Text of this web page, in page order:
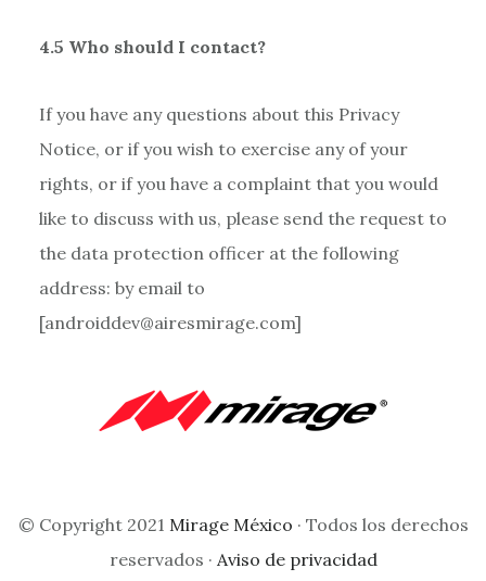
4.5 Who should I contact?
If you have any questions about this Privacy
Notice, or if you wish to exercise any of your
rights, or if you have a complaint that you would
like to discuss with us, please send the request to
the data protection officer at the following
address: by email to
[androiddev@airesmirage.com]
© Copyright 2021 Mirage México · Todos los derechos
reservados · Aviso de privacidad